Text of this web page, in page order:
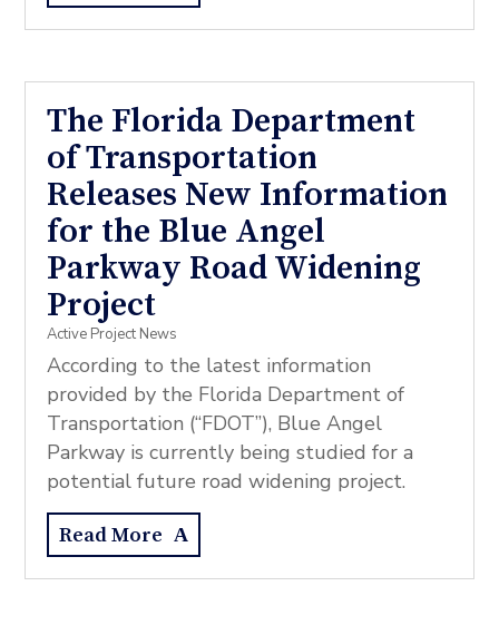
The Florida Department
of Transportation
Releases New Information
for the Blue Angel
Parkway Road Widening
Project
Active Project News
According to the latest information
provided by the Florida Department of
Transportation (“FDOT”), Blue Angel
Parkway is currently being studied for a
potential future road widening project.
Read More